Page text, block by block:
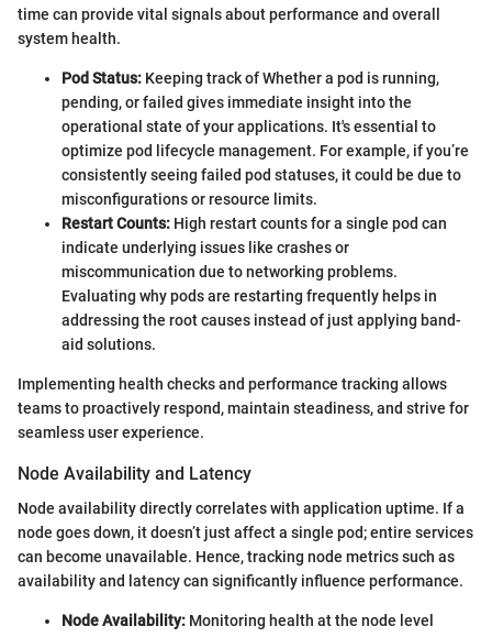
time can provide vital signals about performance and overall
system health.
Pod Status: Keeping track of Whether a pod is running,
pending, or failed gives immediate insight into the
operational state of your applications. It's essential to
optimize pod lifecycle management. For example, if you’re
consistently seeing failed pod statuses, it could be due to
misconfigurations or resource limits.
Restart Counts: High restart counts for a single pod can
indicate underlying issues like crashes or
miscommunication due to networking problems.
Evaluating why pods are restarting frequently helps in
addressing the root causes instead of just applying band-
aid solutions.
Implementing health checks and performance tracking allows
teams to proactively respond, maintain steadiness, and strive for
seamless user experience.
Node Availability and Latency
Node availability directly correlates with application uptime. If a
node goes down, it doesn’t just affect a single pod; entire services
can become unavailable. Hence, tracking node metrics such as
availability and latency can significantly influence performance.
Node Availability: Monitoring health at the node level